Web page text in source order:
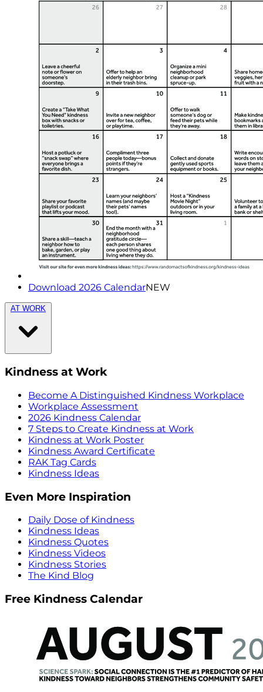
Download 2026 CalendarNEW
AT WORK
Kindness at Work
Become A Distinguished Kindness Workplace
Workplace Assessment
2026 Kindness Calendar
7 Steps to Create Kindness at Work
Kindness at Work Poster
Kindness Award Certificate
RAK Tag Cards
Kindness Ideas
Even More Inspiration
Daily Dose of Kindness
Kindness Ideas
Kindness Quotes
Kindness Videos
Kindness Stories
The Kind Blog
Free Kindness Calendar